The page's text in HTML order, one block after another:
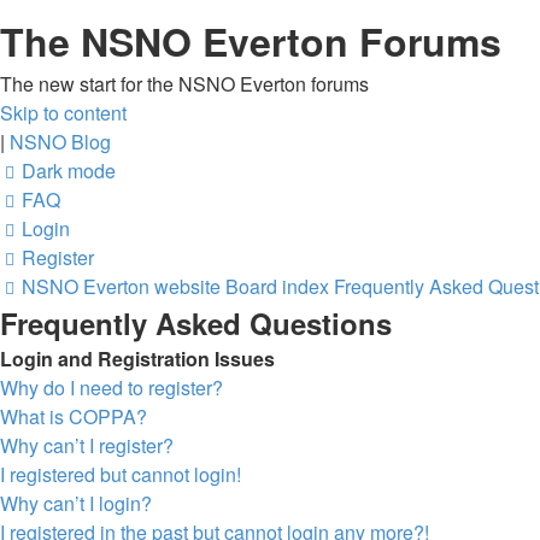
The NSNO Everton Forums
The new start for the NSNO Everton forums
Skip to content
| NSNO Blog
Dark mode
FAQ
Login
Register
NSNO Everton website Board index Frequently Asked
Frequently Asked Questions
Login and Registration Issues
Why do I need to register?
What is COPPA?
Why can’t I register?
I registered but cannot login!
Why can’t I login?
I registered in the past but cannot login any more?!